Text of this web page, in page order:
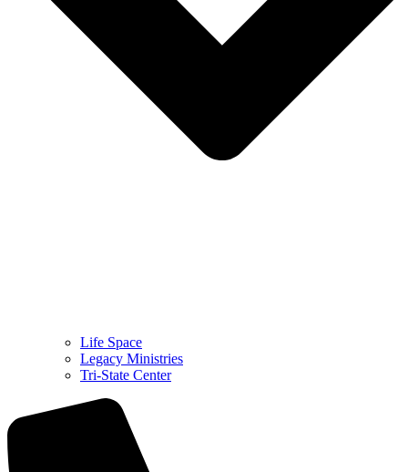
Life Space
Legacy Ministries
Tri-State Center